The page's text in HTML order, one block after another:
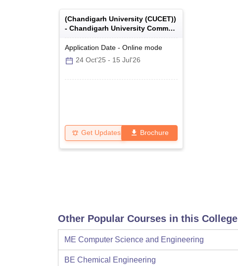
(Chandigarh University (CUCET))
- Chandigarh University Common
Entrance Test
Application Date - Online mode
24 Oct'25 - 15 Jul'26
Get Updates Brochure
Other Popular Courses in this College
ME Computer Science and Engineering
BE Chemical Engineering